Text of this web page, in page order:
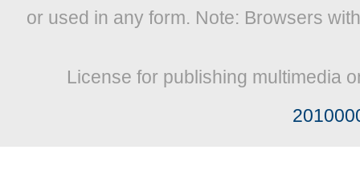
or used in any form. Note: Browsers
License for publishing multimedia